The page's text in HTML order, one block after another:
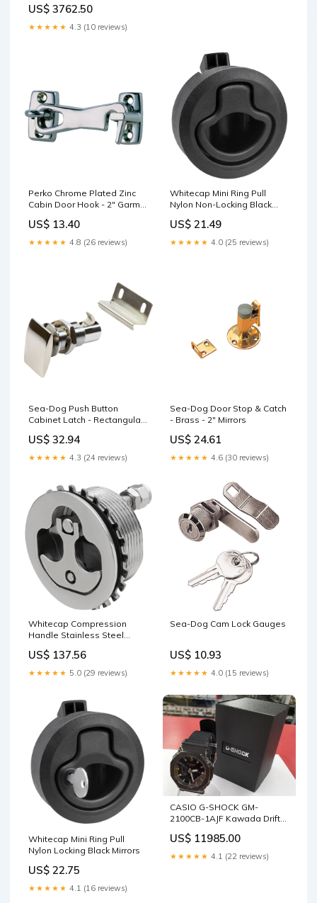
US$ 3762.50
★★★★★ 4.3 (10 reviews)
Perko Chrome Plated Zinc
Cabin Door Hook - 2" Garmin
US$ 13.40
★★★★★ 4.8 (26 reviews)
Whitecap Mini Ring Pull
Nylon Non-Locking Black
US$ 21.49
★★★★★ 4.0 (25 reviews)
Sea-Dog Push Button
Cabinet Latch - Rectangular
US$ 32.94
★★★★★ 4.3 (24 reviews)
Sea-Dog Door Stop & Catch
- Brass - 2" Mirrors
US$ 24.61
★★★★★ 4.6 (30 reviews)
Whitecap Compression
Handle Stainless Steel
US$ 137.56
★★★★★ 5.0 (29 reviews)
Sea-Dog Cam Lock Gauges
US$ 10.93
★★★★★ 4.0 (15 reviews)
Whitecap Mini Ring Pull
Nylon Locking Black Mirrors
US$ 22.75
★★★★★ 4.1 (16 reviews)
CASIO G-SHOCK GM-
2100CB-1AJF Kawada Drift
US$ 11985.00
★★★★★ 4.1 (22 reviews)